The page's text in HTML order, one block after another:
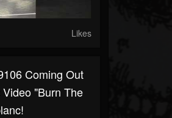
Likes
Coming Out
"Burn The